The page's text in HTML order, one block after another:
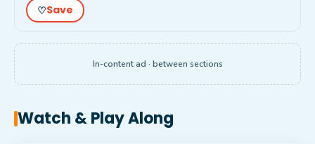
♡Save
In-content ad · between sections
Watch & Play Along